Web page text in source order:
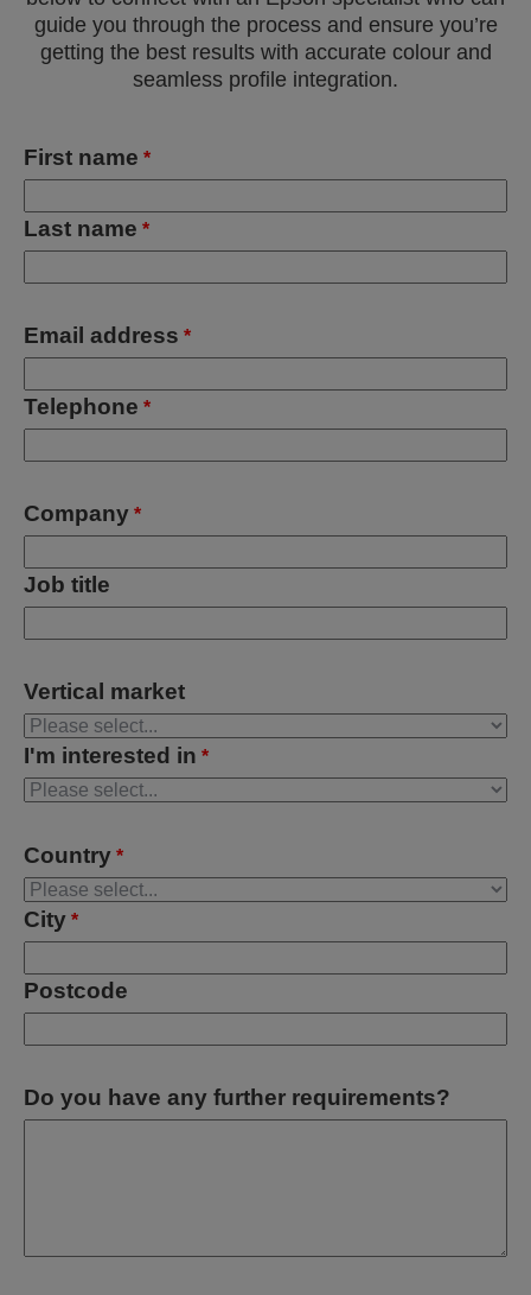
guide you through the process and ensure you’re
getting the best results with accurate colour and
seamless profile integration.
First name *
Last name *
Email address *
Telephone *
Company *
Job title
Vertical market
I'm interested in *
Country *
City *
Postcode
Do you have any further requirements?